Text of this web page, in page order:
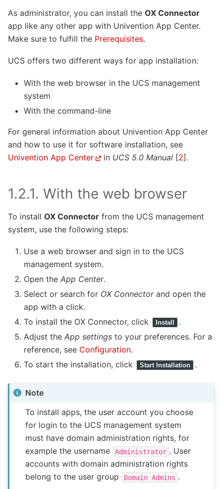
As administrator, you can install the OX Connector
app like any other app with Univention App Center.
Make sure to fulfill the Prerequisites.
UCS offers two different ways for app installation:
With the web browser in the UCS management
system
With the command-line
For general information about Univention App Center
and how to use it for software installation, see
Univention App Center
in UCS 5.0 Manual[2].
1.2.1. With the web browser
To install OX Connector from the UCS management
system, use the following steps:
Use a web browser and sign in to the UCS
management system.
Open the App Center.
Select or search for OX Connectorand open the
app with a click.
To install the OX Connector, click
Install
.
Adjust the App settings to your preferences. For a
reference, see Configuration.
To start the installation, click
Start Installation .
Note
To install apps, the user account you choose
for login to the UCS management system
must have domain administration rights, for
example the username
Administrator . User
accounts with domain administration rights
belong to the user group
Domain Admins .